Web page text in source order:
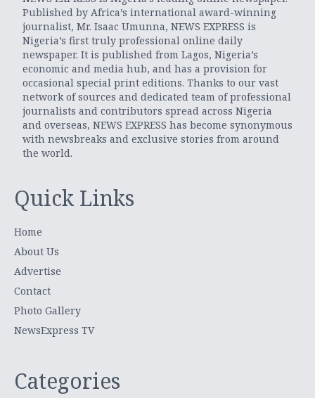
Published by Africa’s international award-winning
journalist, Mr. Isaac Umunna, NEWS EXPRESS is
Nigeria’s first truly professional online daily
newspaper. It is published from Lagos, Nigeria’s
economic and media hub, and has a provision for
occasional special print editions. Thanks to our vast
network of sources and dedicated team of professional
journalists and contributors spread across Nigeria
and overseas, NEWS EXPRESS has become synonymous
with newsbreaks and exclusive stories from around
the world.
Quick Links
Home
About Us
Advertise
Contact
Photo Gallery
NewsExpress TV
Categories